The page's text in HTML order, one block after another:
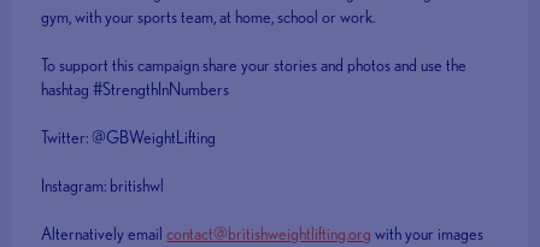
gym, with your sports team, at home, school or work.
To support this campaign share your stories and photos and use the
hashtag #StrengthInNumbers
Twitter: @GBWeightLifting
Instagram: britishwl
Alternatively emailcontact@britishweightlifting.org with your images